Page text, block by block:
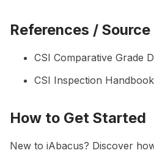
References /
CSI Comparative Grade
CSI Inspection Handbook
How to Get Started
New to iAbacus? Discover